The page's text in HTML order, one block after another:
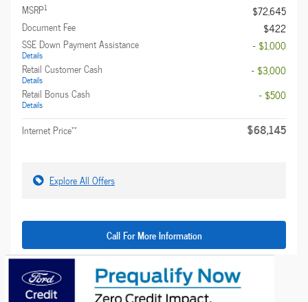
MSRP1
$72,645
Document Fee
$422
SSE Down Payment Assistance
Details
- $1,000
Retail Customer Cash
Details
- $3,000
Retail Bonus Cash
Details
- $500
Internet Price** $68,145
Explore All Offers
Call For More Information